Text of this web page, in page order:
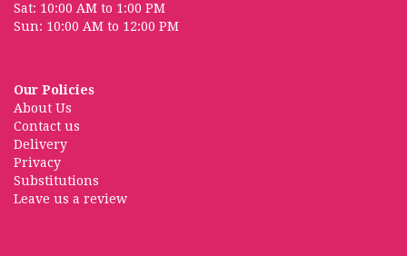
Sat: 10:00 AM to 1:00 PM
Sun: 10:00 AM to 12:00 PM
Our Policies
About Us
Contact us
Delivery
Privacy
Substitutions
Leave us a review